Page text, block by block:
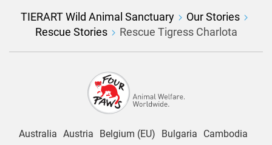
TIERART Wild Animal Sanctuary
Our Stories
Rescue Stories
Rescue Tigress Charlota
Australia Austria Belgium (EU) Bulgaria
Cambodia